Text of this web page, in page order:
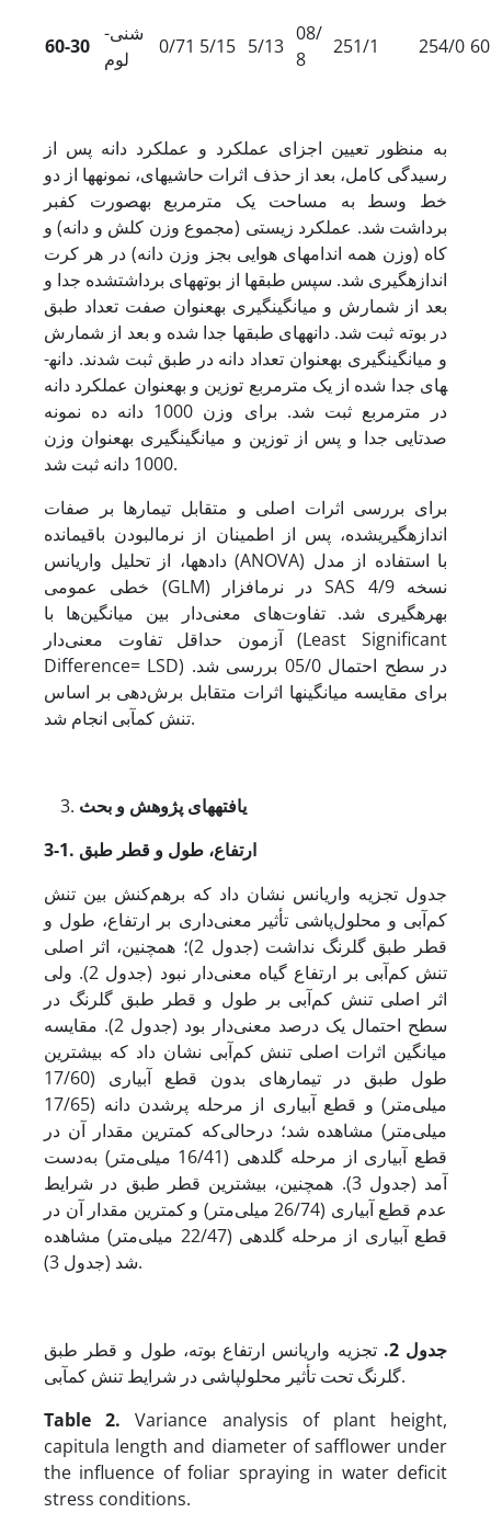
60-30
شنی-
لوم
0/71 5/15 5/13
08/
8
251/1 254/0 60
به منظور تعیین اجزای عملکرد و عملکرد دانه پس از
رسیدگی کامل، بعد از حذف اثرات حاشیه­ای، نمونه­ها از دو
خط وسط به مساحت یک مترمربع به­صورت کف­بر
برداشت شد. عملکرد زیستی (مجموع وزن کلش و دانه) و
کاه (وزن همه اندام‏های هوایی بجز وزن دانه) در هر کرت
اندازه­گیری شد. سپس طبق­ها از بوته­های برداشت­شده جدا و
بعد از شمارش و میانگین­گیری به­عنوان صفت تعداد طبق
در بوته ثبت شد. دانه­های طبق‏ها جدا شده و بعد از شمارش
و میانگین­گیری به­عنوان تعداد دانه در طبق ثبت شدند. دانه­
های جدا شده از یک مترمربع توزین و به­عنوان عملکرد دانه
در مترمربع ثبت شد. برای وزن 1000 دانه ده نمونه
صدتایی جدا و پس از توزین و میانگین­گیری به­عنوان وزن
1000 دانه ثبت شد.
برای بررسی اثرات اصلی و متقابل تیمارها بر صفات
اندازه‏گیری­شده، پس از اطمینان از نرمال­بودن باقیمانده
داده‏ها، از تحلیل واریانس (ANOVA) با استفاده از مدل
خطی عمومی (GLM) در نرم­افزار SAS نسخه 4/9
بهره‏گیری شد. تفاوت‌های معنی‌دار بین میانگین‌ها با
آزمون حداقل تفاوت معنی‌دار (Least Significant
Difference= LSD) در سطح احتمال 05/0 بررسی شد.
برای مقایسه میانگین­ها اثرات متقابل برش‌دهی بر اساس
تنش کم­آبی انجام شد.
یافته‏های پژوهش و بحث
3-1. ارتفاع، طول و قطر طبق
جدول تجزیه واریانس نشان داد که برهم‌کنش بین تنش
کم‌آبی و محلول‌پاشی تأثیر معنی‌داری بر ارتفاع، طول و
قطر طبق گلرنگ نداشت (جدول 2)؛ همچنین، اثر اصلی
تنش کم‌آبی بر ارتفاع گیاه معنی‌دار نبود (جدول 2). ولی
اثر اصلی تنش کم‌آبی بر طول و قطر طبق گلرنگ در
سطح احتمال یک درصد معنی‌دار بود (جدول 2). مقایسه
میانگین اثرات اصلی تنش کم‌آبی نشان داد که بیشترین
طول طبق در تیمارهای بدون قطع آبیاری (17/60
میلی‌متر) و قطع آبیاری از مرحله پرشدن دانه (17/65
میلی‌متر) مشاهده شد؛ در­حالی‌که کمترین مقدار آن در
قطع آبیاری از مرحله گلدهی (16/41 میلی‌متر) به‌دست
آمد (جدول 3). همچنین، بیشترین قطر طبق در شرایط
عدم قطع آبیاری (26/74 میلی‌متر) و کمترین مقدار آن در
قطع آبیاری از مرحله گلدهی (22/47 میلی‌متر) مشاهده
شد (جدول 3).
جدول 2.
تجزیه واریانس ارتفاع بوته، طول و قطر طبق
گلرنگ تحت تأثیر محلول­پاشی در شرایط تنش کم­آبی.
Table 2. Variance analysis of plant height,
capitula length and diameter of safflower under
the influence of foliar spraying in water deficit
stress conditions.